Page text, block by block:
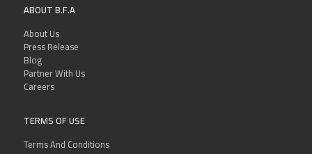
ABOUT B.F.A
About Us
Press Release
Blog
Partner With Us
Careers
TERMS OF USE
Terms And Conditions